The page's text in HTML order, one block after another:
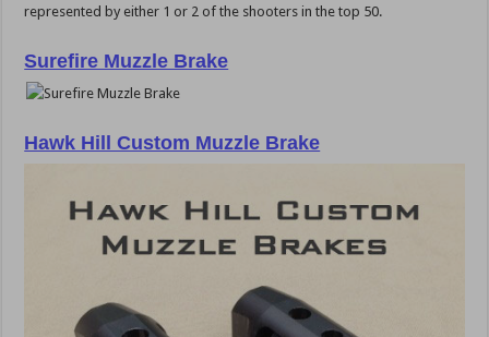
represented by either 1 or 2 of the shooters in the top 50.
Surefire Muzzle Brake
Hawk Hill Custom Muzzle Brake